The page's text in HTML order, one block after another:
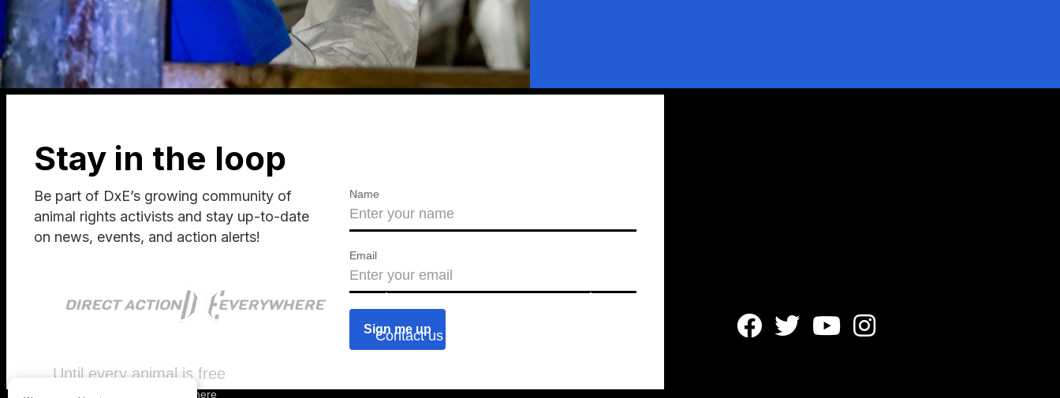
Stay in the loop
Be part of DxE’s growing community of
animal rights activists and stay up-to-date
on news, events, and action alerts!
Name
Email
Until every animal is free
Direct Action Everywhere
About us Press releases
Contact us    